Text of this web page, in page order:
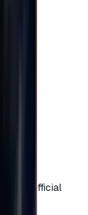
from official